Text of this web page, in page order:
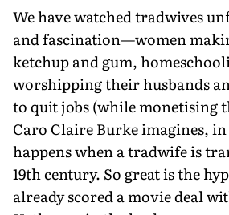
We have watched tradwives
and fascination—women
ketchup and gum,
worshipping their husbands
to quit jobs (while monetising
Caro Claire Burke imagines, in
happens when a tradwife is
19th century. So great is the
already scored a movie deal